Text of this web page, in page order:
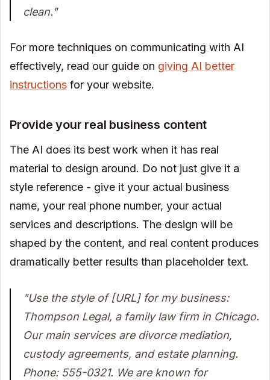
clean."
For more techniques on communicating with AI
effectively, read our guide on giving AI better
instructions for your website.
Provide your real business content
The AI does its best work when it has real
material to design around. Do not just give it a
style reference - give it your actual business
name, your real phone number, your actual
services and descriptions. The design will be
shaped by the content, and real content produces
dramatically better results than placeholder text.
"Use the style of [URL] for my business:
Thompson Legal, a family law firm in Chicago.
Our main services are divorce mediation,
custody agreements, and estate planning.
Phone: 555-0321. We are known for